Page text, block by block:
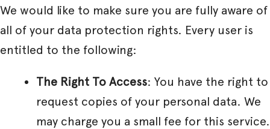
We would like to make sure you are fully aware of
all of your data protection rights. Every user is
entitled to the following:
The Right To Access: You have the right to
request copies of your personal data. We
may charge you a small fee for this service.